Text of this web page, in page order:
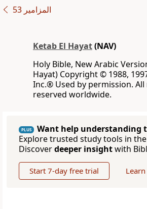
ﺍﻟﻤﺰﺍﻣﻴﺮ 53
Ketab El Hayat(NAV)
Holy Bible, New Arabic
Hayat) Copyright © 1988,
Inc.® Used by permission.
reserved worldwide.
PLUS
Want help understanding
Explore trusted study tools in the
Discoverdeeper insightwith
Start 7-day free trial